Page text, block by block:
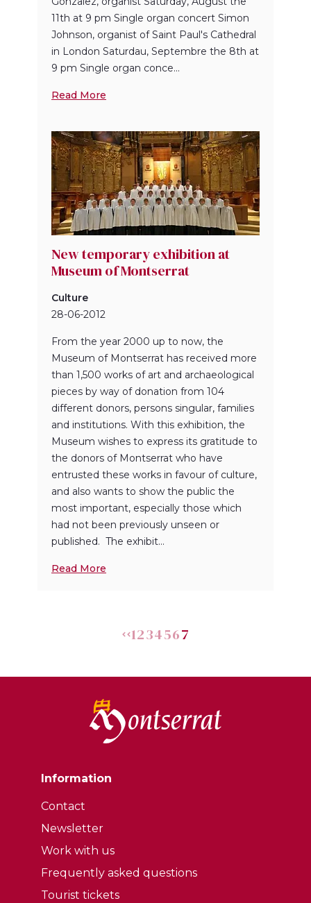
11th at 9 pm Single organ concert Simon
Johnson, organist of Saint Paul's Cathedral
in London Saturdau, Septembre the 8th at
9 pm Single organ conce...
Read More
New temporary exhibition at
Museum of Montserrat
Culture
28-06-2012
From the year 2000 up to now, the
Museum of Montserrat has received more
than 1,500 works of art and archaeological
pieces by way of donation from 104
different donors, persons singular, families
and institutions. With this exhibition, the
Museum wishes to express its gratitude to
the donors of Montserrat who have
entrusted these works in favour of culture,
and also wants to show the public the
most important, especially those which
had not been previously unseen or
published. The exhibit...
Read More
1234567
Information
Contact
Newsletter
Work with us
Frequently asked questions
Tourist tickets